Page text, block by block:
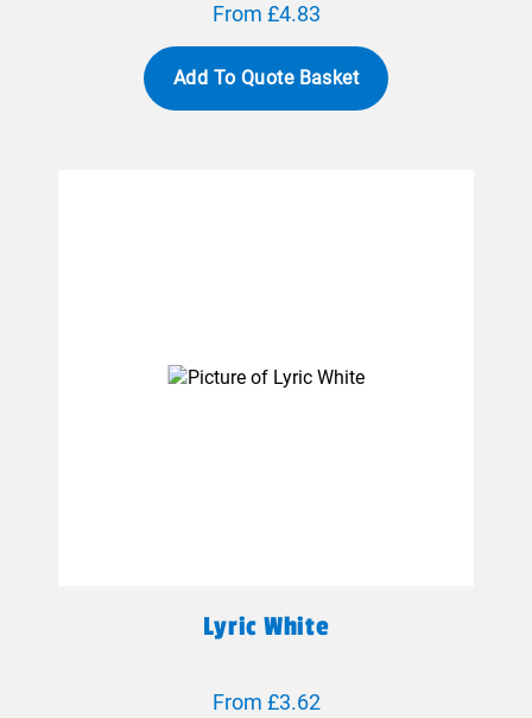
From £4.83
Add To Quote Basket
Lyric White
From £3.62